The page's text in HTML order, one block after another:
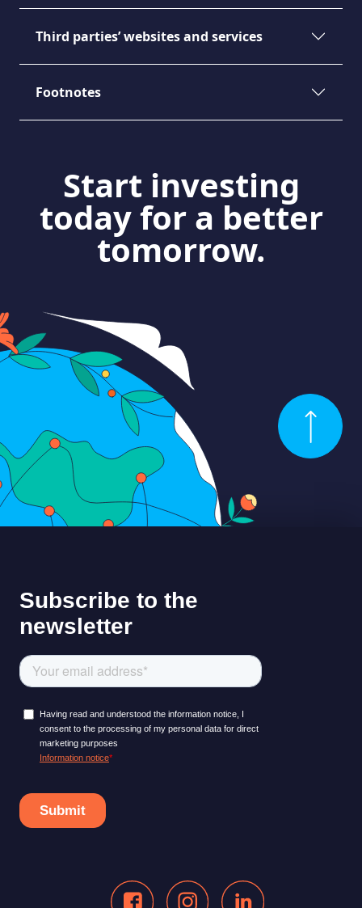
ABOUT US
Third parties’ websites and services
Footnotes
Start investing
today for a better
tomorrow.